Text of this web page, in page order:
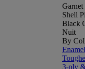
Garnet
Shell
Black
Nuit
By
3-ply